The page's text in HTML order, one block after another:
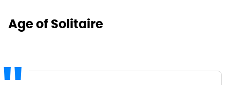
Age of Solitaire